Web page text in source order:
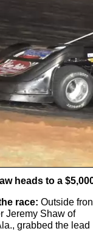
heads to a
race: Outside
Jeremy Shaw of
grabbed the lead